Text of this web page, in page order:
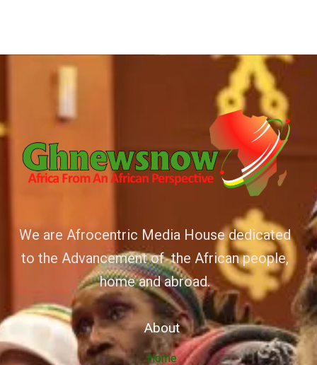
We are Afrocentric Media House dedicated
to the Advancement of the African people,
home and abroad.
About
Home